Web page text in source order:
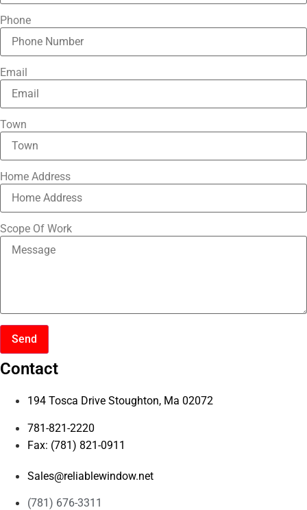
Phone
Email
Town
Home Address
Scope Of Work
Send
Contact
194 Tosca Drive Stoughton, Ma 02072
781-821-2220
Fax: (781) 821-0911
Sales@reliablewindow.net
(781) 676-3311